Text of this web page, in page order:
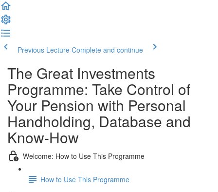
Previous Lecture Complete and continue
The Great Investments
Programme: Take Control of
Your Pension with Personal
Handholding, Database and
Know-How
Welcome: How to Use This Programme
How to Use This Programme